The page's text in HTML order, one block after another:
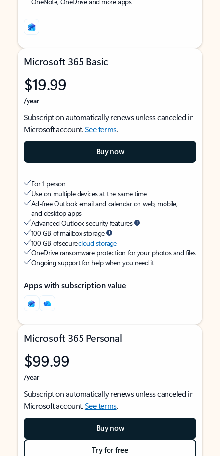
Microsoft 365 Basic
$19.99
/year
Subscription automatically renews unless canceled in
Microsoft account.See terms.
Buy now
For 1 person
Use on multiple devices at the same time
Ad-free Outlook email and calendar on web, mobile,
and desktop apps
Advanced Outlook security features
100 GB of mailbox storage
100 GB of securecloud storage
OneDrive ransomware protection for your photos and files
Ongoing support for help when you need it
Apps with subscription value
Microsoft 365 Personal
$99.99
/year
Subscription automatically renews unless canceled in
Microsoft account.See terms.
Buy now
Try for free